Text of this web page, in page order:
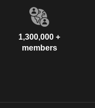
1,300,000 +
members